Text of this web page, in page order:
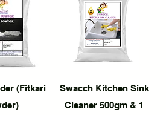
View(Fitkari
Quick View
Swacch Kitchen Sink
Cleaner 500gm & 1